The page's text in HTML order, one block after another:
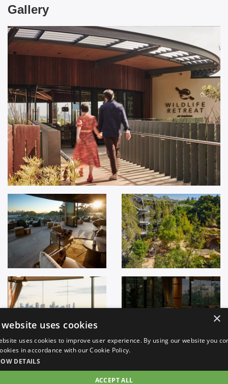
Gallery
+32 ×
uses cookies
uses cookies to improve user experience. By using our website you
in accordance with our Cookie Policy.
DETAILS
ACCEPT ALL